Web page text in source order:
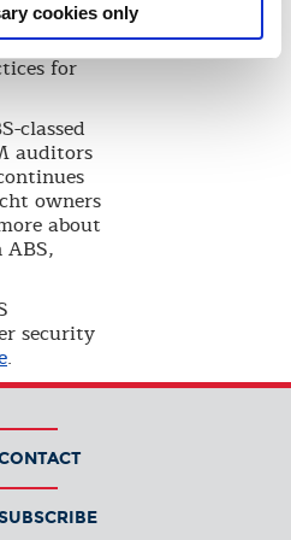
cookies only
for
classed
auditors
owners
about
security
.